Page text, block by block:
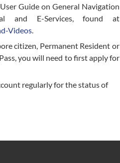
Guide on General Navigation
and E-Services, found at
Videos.
citizen, Permanent Resident or
you will need to first apply for
regularly for the status of